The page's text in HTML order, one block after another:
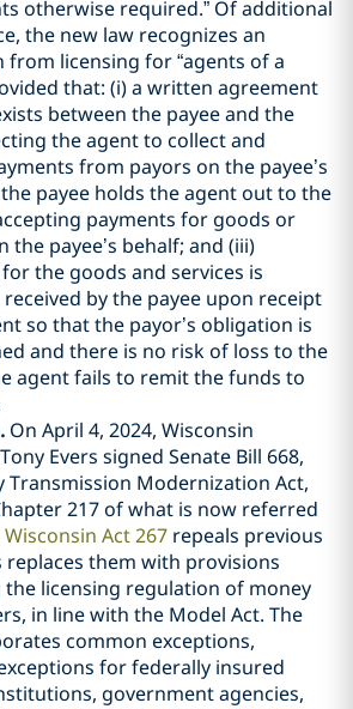
otherwise required.” Of additional
the new law recognizes an
from licensing for “agents of a
that: (i) a written agreement
between the payee and the
the agent to collect and
from payors on the payee’s
payee holds the agent out to the
payments for goods or
the payee’s behalf; and (iii)
the goods and services is
by the payee upon receipt
so that the payor’s obligation is
and there is no risk of loss to the
agent fails to remit the funds to
On April 4, 2024, Wisconsin
Evers signed Senate Bill 668,
Transmission Modernization Act,
217 of what is now referred
Wisconsin Act 267 repeals previous
replaces them with provisions
licensing regulation of money
in line with the Model Act. The
common exceptions,
for federally insured
government agencies,